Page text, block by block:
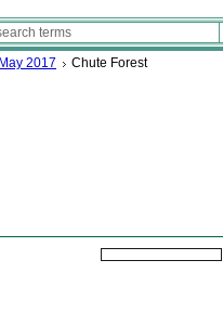
2017 Chute Forest